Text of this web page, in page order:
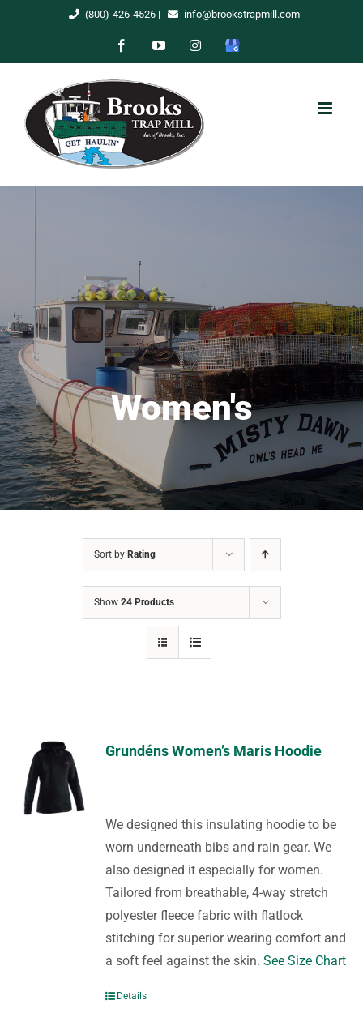
(800)-426-4526| info@brookstrapmill.com
FacebookYouTubeInstagram
Google
Women's
Sort by Rating
Show 24 Products
Grundéns Women’s Maris Hoodie
We designed this insulating hoodie to be
worn underneath bibs and rain gear. We
also designed it especially for women.
Tailored from breathable, 4-way stretch
polyester fleece fabric with flatlock
stitching for superior wearing comfort and
a soft feel against the skin.See Size Chart
Details